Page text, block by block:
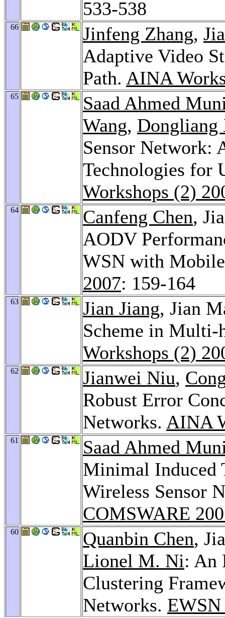
533-538
66 Jinfeng Zhang,
Adaptive Video
Path. AINA
65
Saad Ahmed
Wang, Dongliang
Sensor Network:
Technologies for
Workshops (2)
64 Canfeng Chen,
AODV
WSN with
2007: 159-164
63 Jian Jiang, Jian
Scheme in
Workshops (2)
62 Jianwei Niu,
Robust Error
Networks. AINA
61
Saad Ahmed
Minimal Induced
Wireless Sensor
COMSWARE
60 Quanbin Chen,
Lionel M. Ni: An
Clustering
Networks.